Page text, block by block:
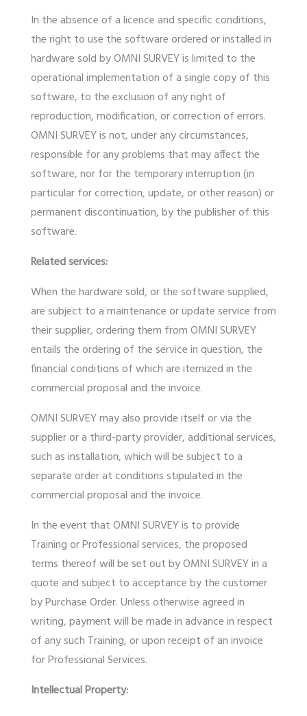
In the absence of a licence and specific conditions,
the right to use the software ordered or installed in
hardware sold by OMNI SURVEY is limited to the
operational implementation of a single copy of this
software, to the exclusion of any right of
reproduction, modification, or correction of errors.
OMNI SURVEY is not, under any circumstances,
responsible for any problems that may affect the
software, nor for the temporary interruption (in
particular for correction, update, or other reason) or
permanent discontinuation, by the publisher of this
software.
Related services:
When the hardware sold, or the software supplied,
are subject to a maintenance or update service from
their supplier, ordering them from OMNI SURVEY
entails the ordering of the service in question, the
financial conditions of which are itemized in the
commercial proposal and the invoice.
OMNI SURVEY may also provide itself or via the
supplier or a third-party provider, additional services,
such as installation, which will be subject to a
separate order at conditions stipulated in the
commercial proposal and the invoice.
In the event that OMNI SURVEY is to provide
Training or Professional services, the proposed
terms thereof will be set out by OMNI SURVEY in a
quote and subject to acceptance by the customer
by Purchase Order. Unless otherwise agreed in
writing, payment will be made in advance in respect
of any such Training, or upon receipt of an invoice
for Professional Services.
Intellectual Property: